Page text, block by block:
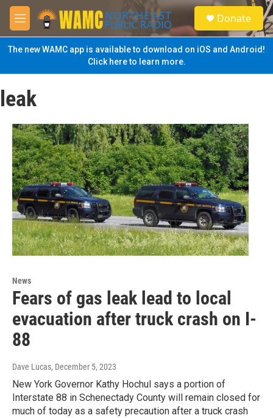
Skip to main content
M
e
n
u
S
e
a
Donate
The new WAMC app is available to download on iOS and Android!
Click here to learn more.
leak
News
Fears of gas leak lead to local
evacuation after truck crash on I-
88
Dave Lucas, December 5, 2023
New York Governor Kathy Hochul says a portion of
Interstate 88 in Schenectady County will remain closed for
much of today as a safety precaution after a truck crash